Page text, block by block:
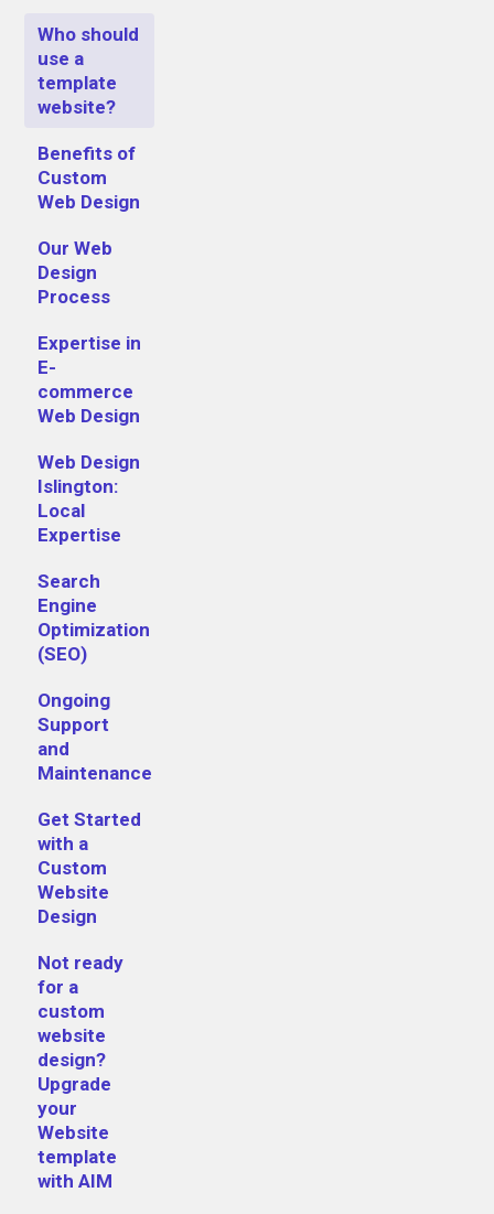
Who should
use a
template
website?
Benefits of
Custom
Web Design
Our Web
Design
Process
Expertise in
E-
commerce
Web Design
Web Design
Islington:
Local
Expertise
Search
Engine
Optimization
(SEO)
Ongoing
Support
and
Maintenance
Get Started
with a
Custom
Website
Design
Not ready
for a
custom
website
design?
Upgrade
your
Website
template
with AIM